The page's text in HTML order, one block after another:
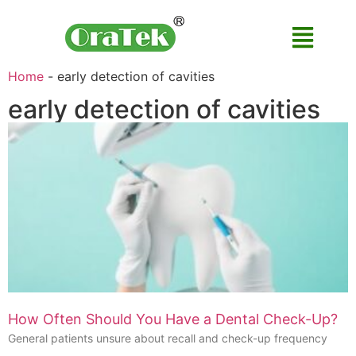
Home - early detection of cavities
early detection of cavities
How Often Should You Have a Dental Check-Up?
General patients unsure about recall and check-up frequency